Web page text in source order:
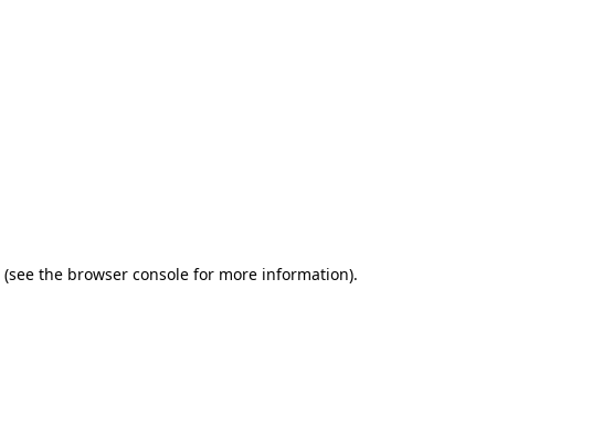
(see the browser consolefor more information).